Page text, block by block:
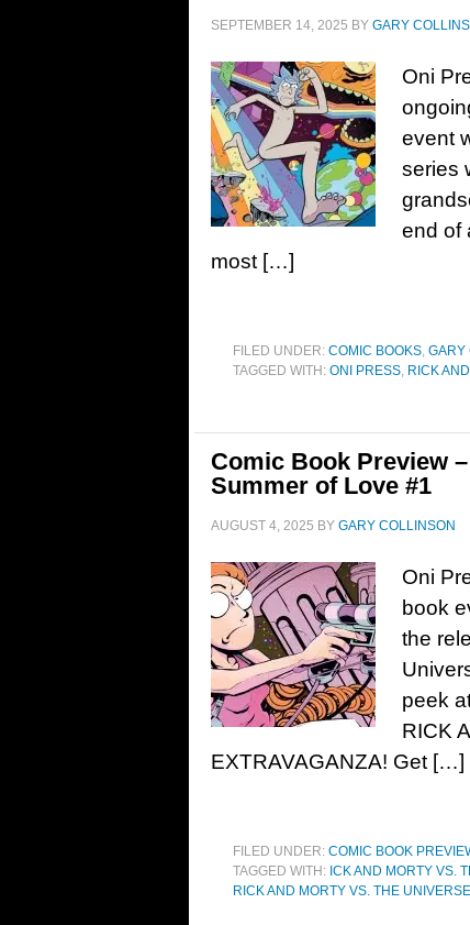
SEPTEMBER 14, 2025 BY GARY
Oni
event
series
end of
most […]
FILED UNDER: COMIC BOOKS, GARY
TAGGED WITH: ONI PRESS, RICK
Comic Book Preview
Summer of Love #1
AUGUST 4, 2025 BY GARY COLLINSON
Oni
book
the
peek
RICK
EXTRAVAGANZA! Get […]
FILED UNDER: COMIC BOOK
TAGGED WITH: ICK AND MORTY VS.
RICK AND MORTY VS. THE UNIVERSE